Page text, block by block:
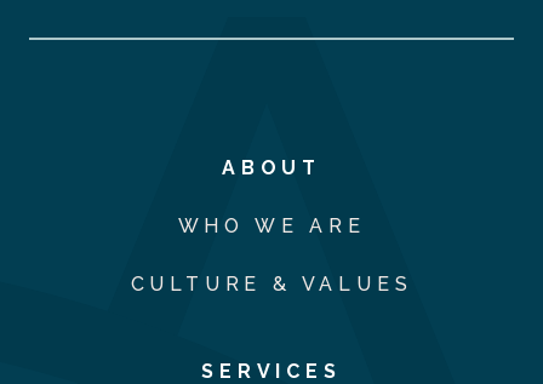
ABOUT
WHO WE ARE
CULTURE & VALUES
SERVICES